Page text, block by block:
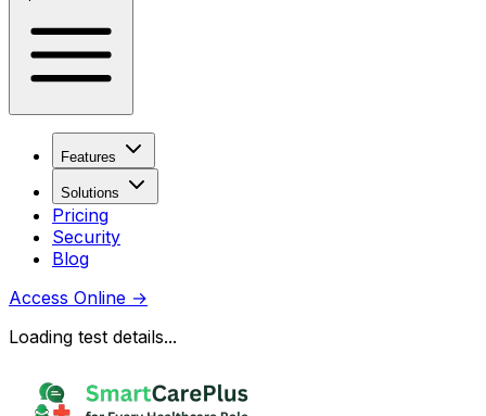
Features
Solutions
Pricing
Security
Blog
Access Online →
Loading test details...